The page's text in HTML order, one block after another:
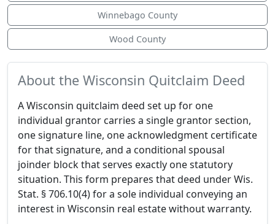
Winnebago County
Wood County
About the Wisconsin Quitclaim Deed
A Wisconsin quitclaim deed set up for one
individual grantor carries a single grantor section,
one signature line, one acknowledgment certificate
for that signature, and a conditional spousal
joinder block that serves exactly one statutory
situation. This form prepares that deed under Wis.
Stat. § 706.10(4) for a sole individual conveying an
interest in Wisconsin real estate without warranty.